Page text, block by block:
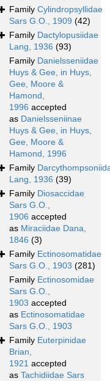
Family Cylindropsyllidae
Sars G.O., 1909 (42)
Family Dactylopusiidae
Lang, 1936 (93)
Family Danielsseniidae
Huys & Gee, in Huys,
Gee, Moore &
Hamond,
1996 accepted
as Danielsseniinae
Huys & Gee, in Huys,
Gee, Moore &
Hamond, 1996
Family
Lang, 1936 (39)
Family Diosaccidae
Sars G.O.,
1906 accepted
as Miraciidae Dana,
1846 (3)
Family Ectinosomatidae
Sars G.O., 1903 (281)
Family Ectinosomidae
Sars G.O.,
1903 accepted
as Ectinosomatidae
Sars G.O., 1903
Family Euterpinidae
Brian,
1921 accepted
as Tachidiidae Sars